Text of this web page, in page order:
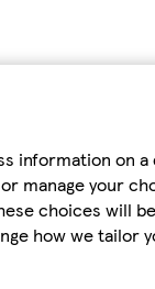
information on
manage your
choices will
how we tailor